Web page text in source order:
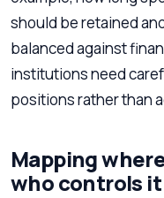
should be retained
balanced against
institutions need
positions rather than
Mapping
who controls it